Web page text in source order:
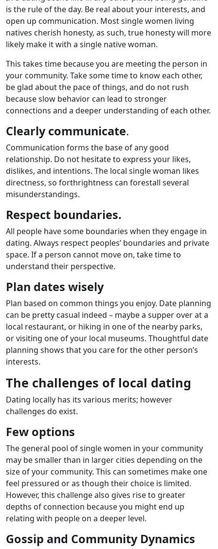
is the rule of the day. Be real about your interests, and
open up communication. Most single women living
natives cherish honesty, as such, true honesty will more
likely make it with a single native woman.
This takes time because you are meeting the person in
your community. Take some time to know each other,
be glad about the pace of things, and do not rush
because slow behavior can lead to stronger
connections and a deeper understanding of each other.
Clearly communicate.
Communication forms the base of any good
relationship. Do not hesitate to express your likes,
dislikes, and intentions. The local single woman likes
directness, so forthrightness can forestall several
misunderstandings.
Respect boundaries.
All people have some boundaries when they engage in
dating. Always respect peoples’ boundaries and private
space. If a person cannot move on, take time to
understand their perspective.
Plan dates wisely
Plan based on common things you enjoy. Date planning
can be pretty casual indeed – maybe a supper over at a
local restaurant, or hiking in one of the nearby parks,
or visiting one of your local museums. Thoughtful date
planning shows that you care for the other person’s
interests.
The challenges of local dating
Dating locally has its various merits; however
challenges do exist.
Few options
The general pool of single women in your community
may be smaller than in larger cities depending on the
size of your community. This can sometimes make one
feel pressured or as though their choice is limited.
However, this challenge also gives rise to greater
depths of connection because you might end up
relating with people on a deeper level.
Gossip and Community Dynamics